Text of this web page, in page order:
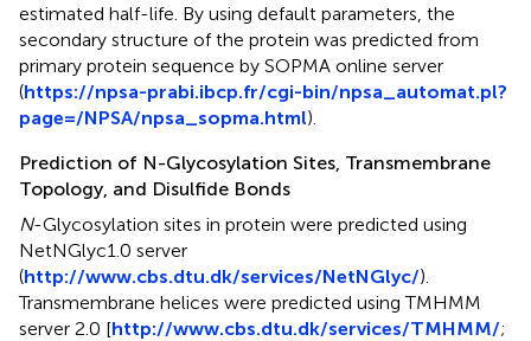
estimated half-life. By using default parameters, the
secondary structure of the protein was predicted from
primary protein sequence by SOPMA online server
(https://npsa-prabi.ibcp.fr/cgi-bin/npsa_automat.pl?
page=/NPSA/npsa_sopma.html).
Prediction of N-Glycosylation Sites, Transmembrane
Topology, and Disulfide Bonds
N-Glycosylation sites in protein were predicted using
NetNGlyc1.0 server
(http://www.cbs.dtu.dk/services/NetNGlyc/).
Transmembrane helices were predicted using TMHMM
server 2.0 [http://www.cbs.dtu.dk/services/TMHMM/;